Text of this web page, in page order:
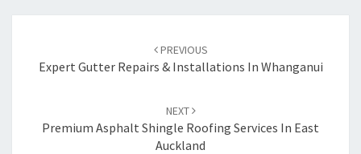
navigation
PREVIOUS
Expert Gutter Repairs & Installations In Whanganui
NEXT
Premium Asphalt Shingle Roofing Services In East
Auckland